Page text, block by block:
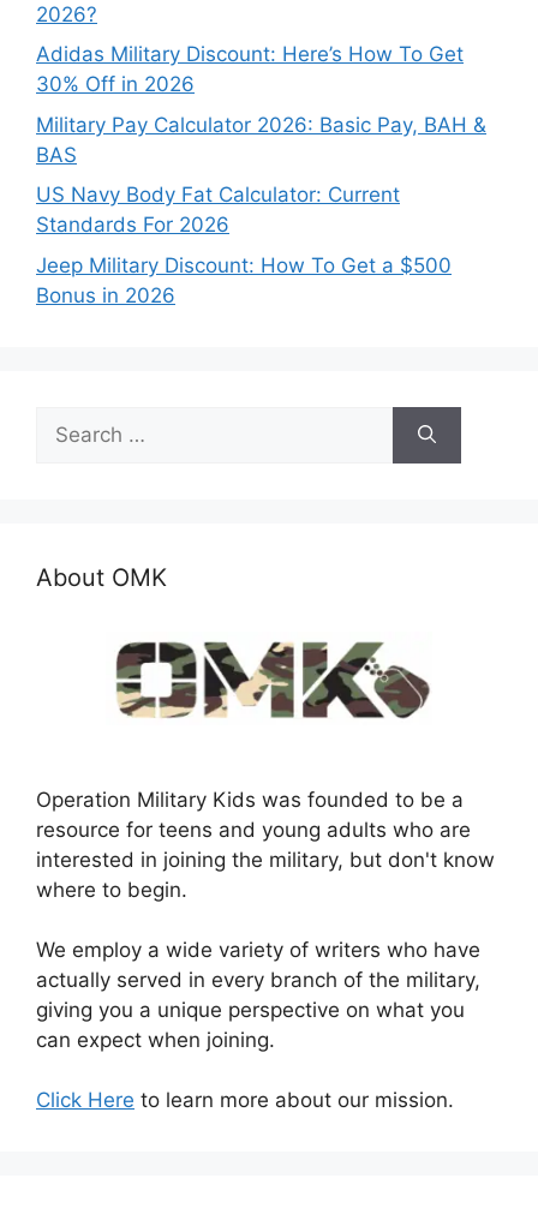
2026?
Adidas Military Discount: Here’s How To Get
30% Off in 2026
Military Pay Calculator 2026: Basic Pay, BAH &
BAS
US Navy Body Fat Calculator: Current
Standards For 2026
Jeep Military Discount: How To Get a $500
Bonus in 2026
for:
About OMK
Operation Military Kids was founded to be a
resource for teens and young adults who are
interested in joining the military, but don't know
where to begin.
We employ a wide variety of writers who have
actually served in every branch of the military,
giving you a unique perspective on what you
can expect when joining.
Click Here to learn more about our mission.